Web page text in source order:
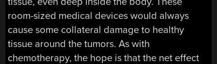
room-sized medical devices would always
cause some collateral damage to healthy
tissue around the tumors. As with
chemotherapy, the hope is that the net effect